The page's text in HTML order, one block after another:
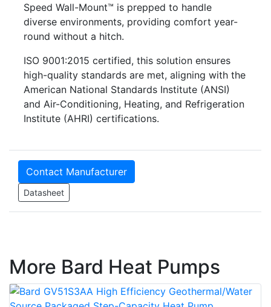
Speed Wall-Mount™ is prepped to handle
diverse environments, providing comfort year-
round without a hitch.
ISO 9001:2015 certified, this solution ensures
high-quality standards are met, aligning with the
American National Standards Institute (ANSI)
and Air-Conditioning, Heating, and Refrigeration
Institute (AHRI) certifications.
Contact Manufacturer
Datasheet
More Bard Heat Pumps